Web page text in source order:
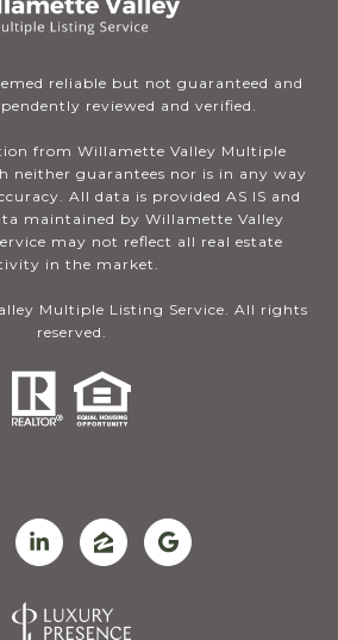
reliable but not guaranteed and
reviewed and verified.
from Willamette Valley Multiple
neither guarantees nor is in any way
All data is provided AS IS and
maintained by Willamette Valley
may not reflect all real estate
in the market.
Multiple Listing Service. All rights
reserved.